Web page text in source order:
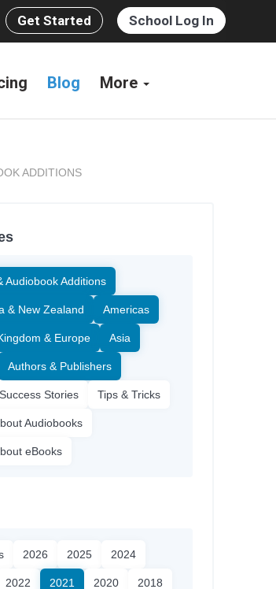
Get Started School Log In
Blog More
ADDITIONS
Audiobook Additions
& New Zealand Americas
& Europe Asia
Authors & Publishers
Stories Tips & Tricks
Audiobooks
eBooks
2026 2025 2024
2022 2021 2020 2018